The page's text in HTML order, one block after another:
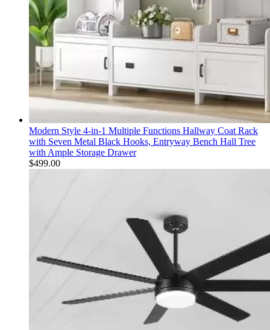
Modern Style 4-in-1 Multiple Functions Hallway Coat Rack
with Seven Metal Black Hooks, Entryway Bench Hall Tree
with Ample Storage Drawer
$499.00